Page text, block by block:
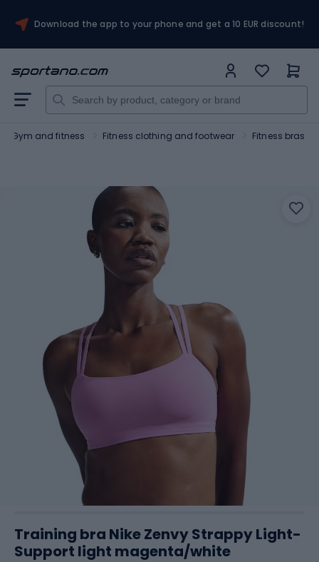
Download the app to your phone and get a 10 EUR discount!
Gym and fitness Fitness clothing and footwear Fitness bras
Training bra Nike Zenvy Strappy Light-
Support light magenta/white